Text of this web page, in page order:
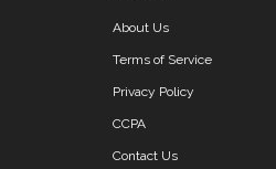
About Us
Terms of Service
Privacy Policy
CCPA
Contact Us